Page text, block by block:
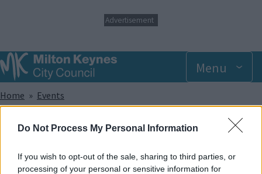
Do Not Process My Personal Information
If you wish to opt-out of the sale, sharing to third parties, or
processing of your personal or sensitive information for
p
t
o
m
a
i
Advertisement
Menu
Breadcrumbs
Home Events
Wednesday 9 July 2025 6.00pm
Add to Calendar